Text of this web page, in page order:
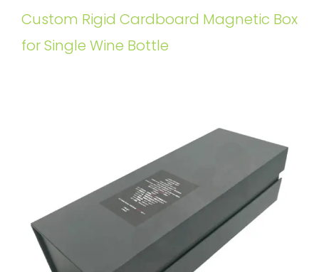
Custom Rigid Cardboard Magnetic Box
for Single Wine Bottle